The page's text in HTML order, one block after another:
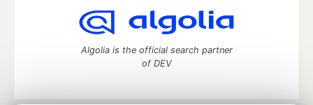
Algolia is the official search partner
of DEV